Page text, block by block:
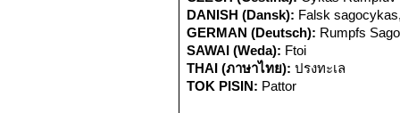
DANISH (Dansk): Falsk
GERMAN (Deutsch): Rumpfs
SAWAI (Weda): Ftoi
THAI (ภาษาไทย): ปรงทะเล
TOK PISIN: Pattor